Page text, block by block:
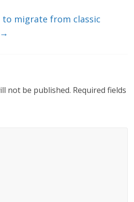
to migrate from classic
→
not be published. Required fields